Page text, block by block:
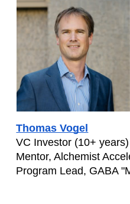
Thomas Vogel
VC Investor (10+
Mentor, Alchemist
Program Lead, GABA